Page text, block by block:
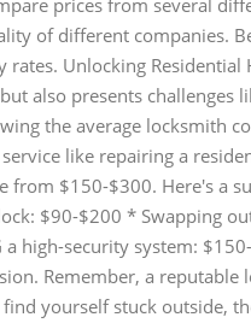
prices from several
of different companies.
Unlocking
also presents challenges
the average locksmith
like repairing a
from $150-$300. Here's a
$90-$200 * Swapping
a high-security system:
Remember, a
find yourself stuck outside,